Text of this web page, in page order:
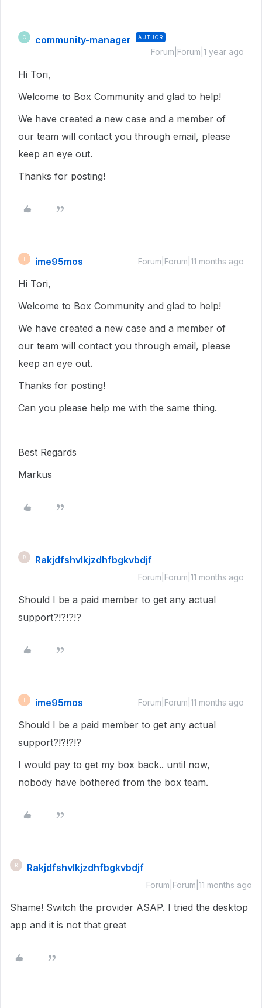
C community-manager AUTHOR
Forum|Forum|1 year ago
Hi Tori,
Welcome to Box Community and glad to help!
We have created a new case and a member of
our team will contact you through email, please
keep an eye out.
Thanks for posting!
ime95mos Forum|Forum|11 months ago
Hi Tori,
Welcome to Box Community and glad to help!
We have created a new case and a member of
our team will contact you through email, please
keep an eye out.
Thanks for posting!
Can you please help me with the same thing.
Best Regards
Markus
R Rakjdfshvlkjzdhfbgkvbdjf
Forum|Forum|11 months ago
Should I be a paid member to get any actual
support?!?!?!?
ime95mos Forum|Forum|11 months ago
Should I be a paid member to get any actual
support?!?!?!?
I would pay to get my box back.. until now,
nobody have bothered from the box team.
R Rakjdfshvlkjzdhfbgkvbdjf
Forum|Forum|11 months ago
Shame! Switch the provider ASAP. I tried the desktop
app and it is not that great